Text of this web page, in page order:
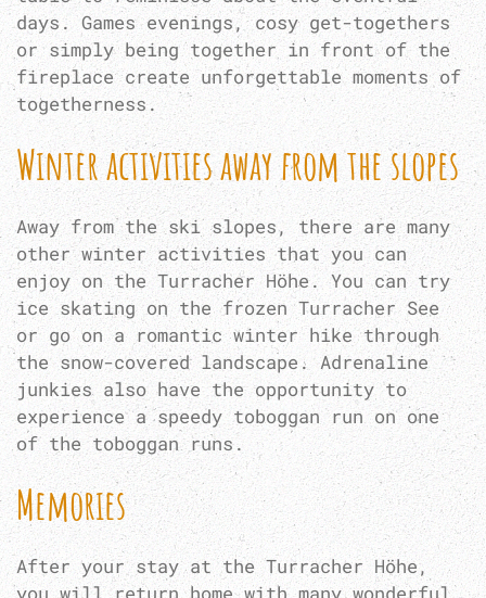
days. Games evenings, cosy get-togethers
or simply being together in front of the
fireplace create unforgettable moments of
togetherness.
Winter activities away from the slopes
Away from the ski slopes, there are many
other winter activities that you can
enjoy on the Turracher Höhe. You can try
ice skating on the frozen Turracher See
or go on a romantic winter hike through
the snow-covered landscape. Adrenaline
junkies also have the opportunity to
experience a speedy toboggan run on one
of the toboggan runs.
Memories
After your stay at the Turracher Höhe,